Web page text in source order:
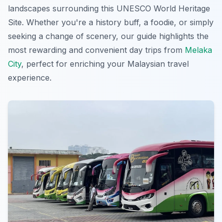
landscapes surrounding this UNESCO World Heritage
Site. Whether you're a history buff, a foodie, or simply
seeking a change of scenery, our guide highlights the
most rewarding and convenient day trips from Melaka
City, perfect for enriching your Malaysian travel
experience.